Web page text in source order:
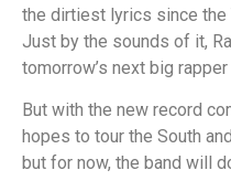
the dirtiest lyrics since the
Just by the sounds of it,
tomorrow’s next big
But with the new record
hopes to tour the South
but for now, the band will